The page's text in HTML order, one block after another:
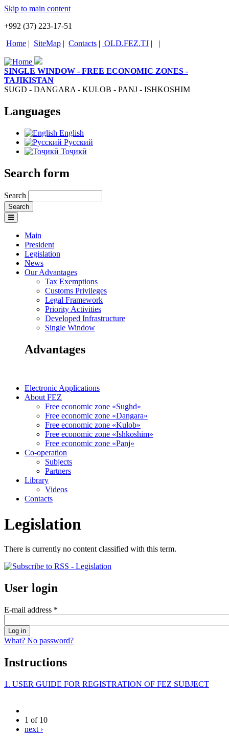
Skip to main content
+992 (37) 223-17-51
Home | SiteMap | Contacts | OLD.FEZ.TJ | |
SINGLE WINDOW - FREE ECONOMIC ZONES -
TAJIKISTAN
SUGD - DANGARA - KULOB - PANJ - ISHKOSHIM
Languages
English
Русский
Тоҷикӣ
Search form
Search
Main
President
Legislation
News
Our Advantages
Tax Exemptions
Customs Privileges
Legal Framework
Priority Activities
Developed Infrastructure
Single Window
Advantages
Electronic Applications
About FEZ
Free economic zone «Sughd»
Free economic zone «Dangara»
Free economic zone «Kulob»
Free economic zone «Ishkoshim»
Free economic zone «Panj»
Co-operation
Subjects
Partners
Library
Videos
Contacts
Legislation
There is currently no content classified with this term.
User login
E-mail address *
What? No password?
Instructions
1. USER GUIDE FOR REGISTRATION OF FEZ SUBJECT
1 of 10
next ›